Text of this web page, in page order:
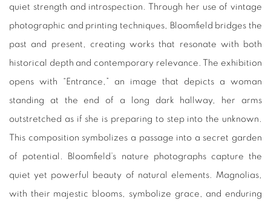
quiet strength and introspection. Through her use of vintage
photographic and printing techniques, Bloomfield bridges the
past and present, creating works that resonate with both
historical depth and contemporary relevance. The exhibition
opens with “Entrance,” an image that depicts a woman
standing at the end of a long dark hallway, her arms
outstretched as if she is preparing to step into the unknown.
This composition symbolizes a passage into a secret garden
of potential. Bloomfield’s nature photographs capture the
quiet yet powerful beauty of natural elements. Magnolias,
with their majestic blooms, symbolize grace, and enduring